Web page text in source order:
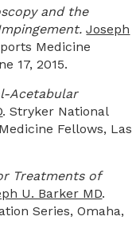
and the
Joseph
Medicine
17, 2015.
Acetabular
. Stryker National
Fellows, Las
Treatments of
U. Barker MD.
Series, Omaha,